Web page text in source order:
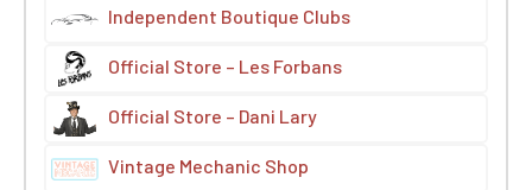
Independent Boutique Clubs
Official Store – Les Forbans
Official Store – Dani Lary
Vintage Mechanic Shop